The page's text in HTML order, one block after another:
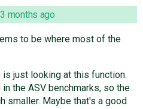
months ago
to be where most of the
just looking at this function.
the ASV benchmarks, so the
smaller. Maybe that's a good